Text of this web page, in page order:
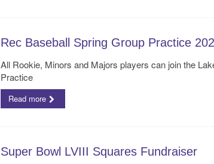
Rec Baseball Spring Group Practice
All Rookie, Minors and Majors players can join the
Practice
Read more
Super Bowl LVIII Squares Fundraiser